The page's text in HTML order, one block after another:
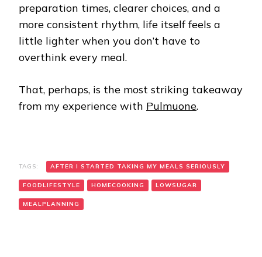
preparation times, clearer choices, and a
more consistent rhythm, life itself feels a
little lighter when you don’t have to
overthink every meal.
That, perhaps, is the most striking takeaway
from my experience with Pulmuone.
TAGS: AFTER I STARTED TAKING MY MEALS SERIOUSLY
FOODLIFESTYLE HOMECOOKING LOWSUGAR
MEALPLANNING